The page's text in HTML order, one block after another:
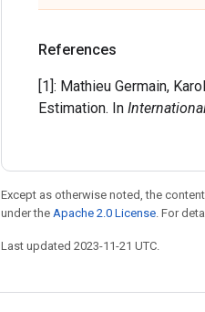
References
[1]: Mathieu Germain,
Estimation. In
Except as otherwise noted, the
under the Apache 2.0 License. For
Last updated 2023-11-21 UTC.